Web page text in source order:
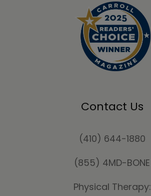
Contact Us
(410) 644-1880
(855) 4MD-BONE
Physical Therapy: